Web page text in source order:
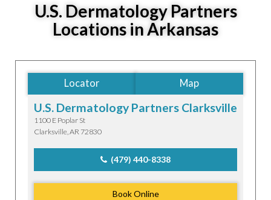
U.S. Dermatology Partners
Locations in Arkansas
Locator Map
U.S. Dermatology Partners Clarksville
1100 E Poplar St
Clarksville, AR 72830
(479) 440-8338
Book Online